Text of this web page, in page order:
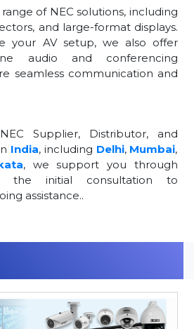
of NEC solutions, including
and large-format displays.
your AV setup, we also offer
audio and conferencing
seamless communication and
Supplier, Distributor, and
India, including Delhi, Mumbai,
, we support you through
the initial consultation to
assistance..